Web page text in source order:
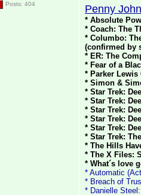
Posts: 404
Penny
* Absolute
* Coach: The
* Columbo:
(confirmed by
* ER: The
* Fear of a
* Parker Lewis
* Simon &
* Star Trek:
* Star Trek:
* Star Trek:
* Star Trek:
* Star Trek:
* Star Trek:
* The Hills
* The X Files:
* What´s love
* Automatic
* Breach of
* Danielle